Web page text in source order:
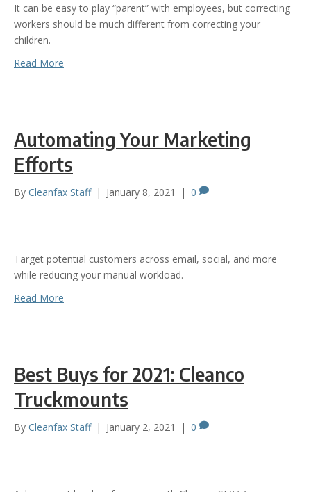
It can be easy to play “parent” with employees, but correcting
workers should be much different from correcting your
children.
Read More
Automating Your Marketing
Efforts
By Cleanfax Staff | January 8, 2021 | 0
Target potential customers across email, social, and more
while reducing your manual workload.
Read More
Best Buys for 2021: Cleanco
Truckmounts
By Cleanfax Staff | January 2, 2021 | 0